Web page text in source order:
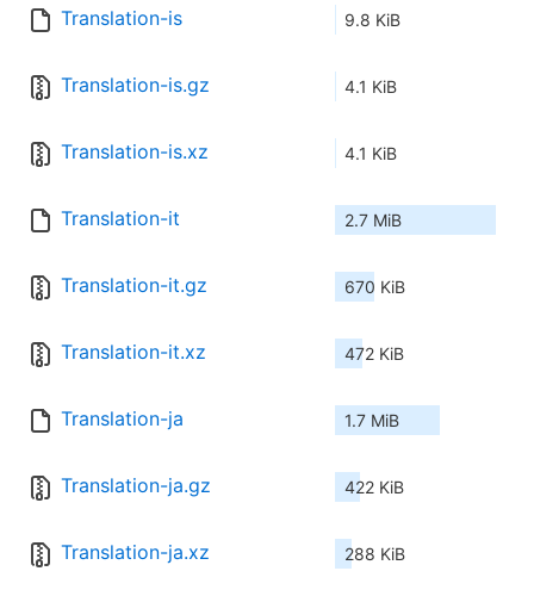
Translation-is 9.8 KiB
Translation-is.gz 4.1 KiB
Translation-is.xz 4.1 KiB
Translation-it 2.7 MiB
Translation-it.gz 670 KiB
Translation-it.xz 472 KiB
Translation-ja 1.7 MiB
Translation-ja.gz 422 KiB
Translation-ja.xz 288 KiB